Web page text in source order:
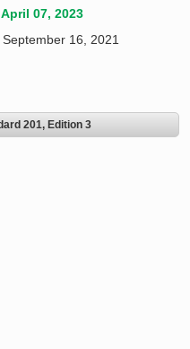
07, 2023
16, 2021
201, Edition 3